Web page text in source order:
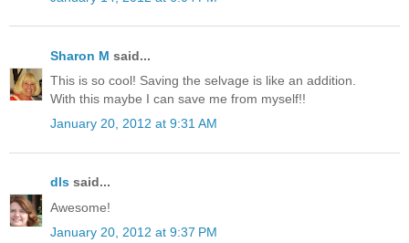
Sharon M said...
This is so cool! Saving the selvage is like an addition.
With this maybe I can save me from myself!!
January 20, 2012 at 9:31 AM
dls said...
Awesome!
January 20, 2012 at 9:37 PM